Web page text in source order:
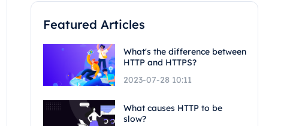
Featured Articles
What's the difference between
HTTP and HTTPS?
2023-07-28 10:11
What causes HTTP to be
slow?